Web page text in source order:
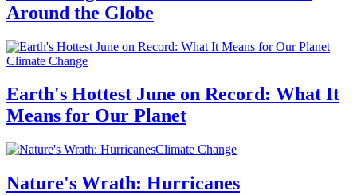
Around the Globe
Climate Change
Earth's Hottest June on Record: What It
Means for Our Planet
Climate Change
Nature's Wrath: Hurricanes